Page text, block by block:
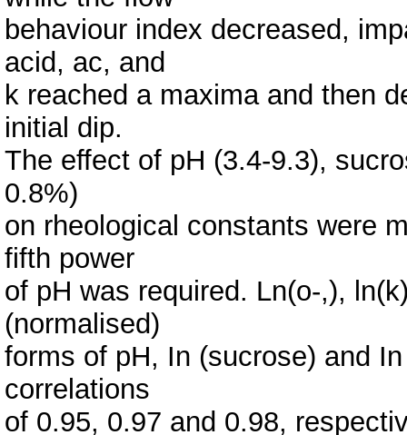
behaviour index decreased,
acid, ac, and
k reached a maxima and then
initial dip.
The effect of pH (3.4-9.3),
0.8%)
on rheological constants were
fifth power
of pH was required. Ln(o-,),
(normalised)
forms of pH, In (sucrose) and
correlations
of 0.95, 0.97 and 0.98,